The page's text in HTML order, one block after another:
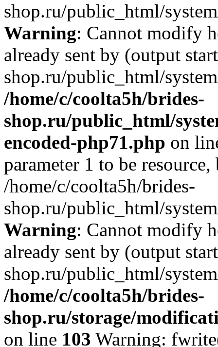
shop.ru/public_html/
Warning: Cannot modify
already sent by (output
shop.ru/public_html/
/home/c/coolta5h/brides-
shop.ru/public_html/
encoded-php71.php on
parameter 1 to be
/home/c/coolta5h/brides-
shop.ru/public_html/
Warning: Cannot modify
already sent by (output
shop.ru/public_html/
/home/c/coolta5h/brides-
shop.ru/storage/
on line 103 Warning: